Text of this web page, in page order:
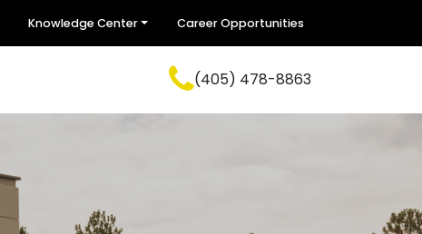
Knowledge Center Career Opportunities
(405) 478-8863